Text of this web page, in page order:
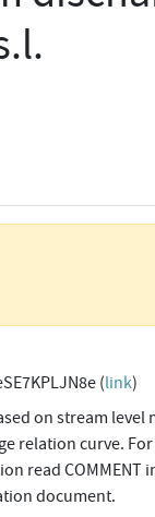
(link)
on stream
relation curve.
read COMMENT
document.